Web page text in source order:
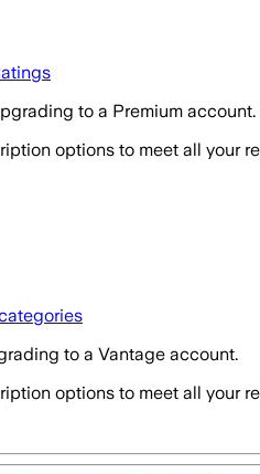
to a Premium account.
options to meet all your
to a Vantage account.
options to meet all your